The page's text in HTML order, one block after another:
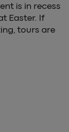
is in recess
Easter. If
tours are